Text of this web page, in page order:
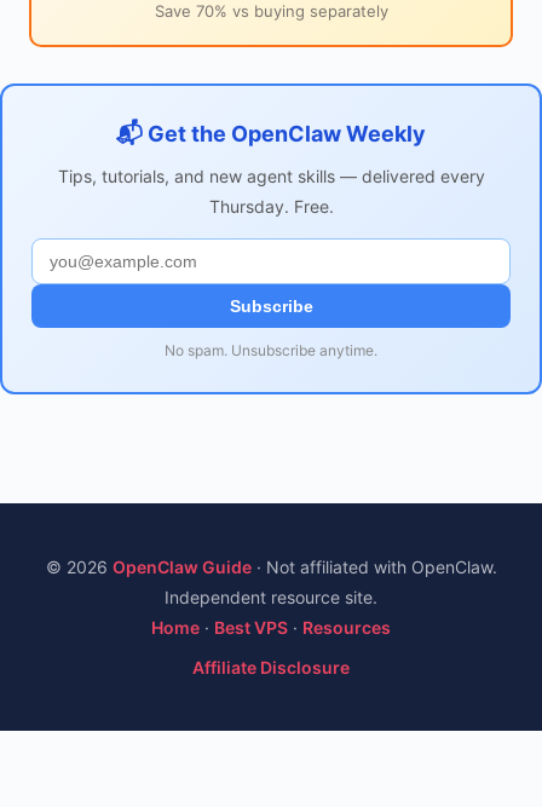
Save 70% vs buying separately
📬 Get the OpenClaw Weekly
Tips, tutorials, and new agent skills — delivered every
Thursday. Free.
Subscribe
No spam. Unsubscribe anytime.
© 2026 OpenClaw Guide· Not affiliated with OpenClaw.
Independent resource site.
Home · Best VPS · Resources
Affiliate Disclosure